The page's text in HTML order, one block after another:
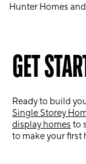
Hunter Homes
GET
Ready to build
Single Storey
display homes to
to make your first